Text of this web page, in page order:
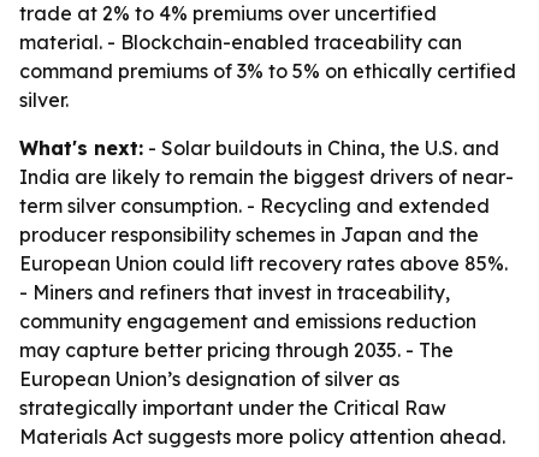
trade at 2% to 4% premiums over uncertified
material. - Blockchain-enabled traceability can
command premiums of 3% to 5% on ethically certified
silver.
What's next: - Solar buildouts in China, the U.S. and
India are likely to remain the biggest drivers of near-
term silver consumption. - Recycling and extended
producer responsibility schemes in Japan and the
European Union could lift recovery rates above 85%.
- Miners and refiners that invest in traceability,
community engagement and emissions reduction
may capture better pricing through 2035. - The
European Union’s designation of silver as
strategically important under the Critical Raw
Materials Act suggests more policy attention ahead.